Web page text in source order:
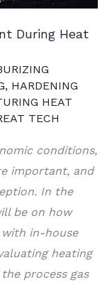
During Heat
, HARDENING
HEAT
TECH
conditions,
important, and
In the
be on how
in-house
heating
process gas